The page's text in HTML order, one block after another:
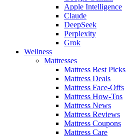
Apple Intelligence
Claude
DeepSeek
Perplexity
Grok
Wellness
Mattresses
Mattress Best Picks
Mattress Deals
Mattress Face-Offs
Mattress How-Tos
Mattress News
Mattress Reviews
Mattress Coupons
Mattress Care